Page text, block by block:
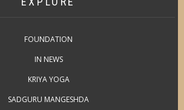
FOUNDATION
IN NEWS
KRIYA YOGA
SADGURU MANGESHDA